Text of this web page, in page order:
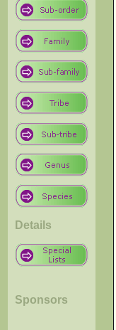
Details
Sponsors